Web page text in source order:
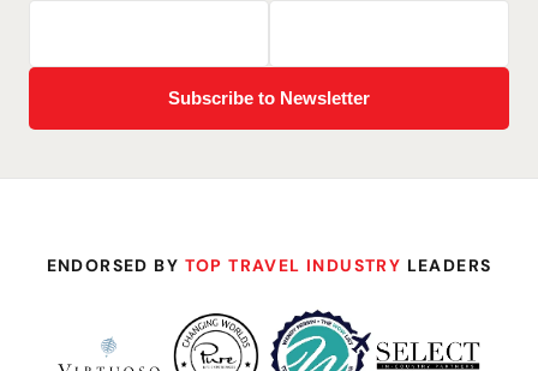
ENDORSED BY TOP TRAVEL INDUSTRY LEADERS